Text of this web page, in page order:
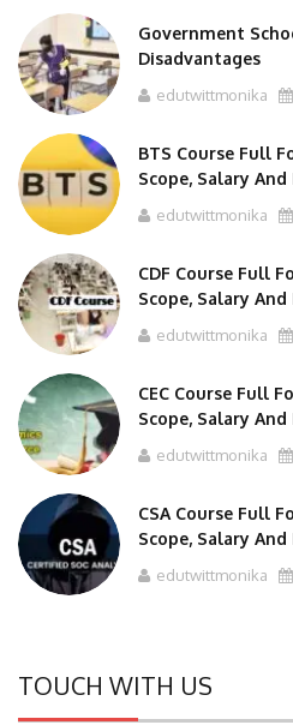
Government
Disadvantages
edutwittmonika
BTS Course Full
Scope, Salary And
edutwittmonika
CDF Course Full
Scope, Salary And
edutwittmonika
CEC Course Full
Scope, Salary And
edutwittmonika
CSA Course Full
Scope, Salary And
edutwittmonika
TOUCH WITH US